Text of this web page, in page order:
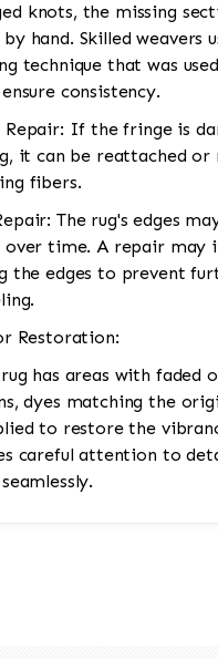
knots, the missing
hand. Skilled weavers
technique that was
consistency.
Repair: If the fringe is
it can be reattached or
fibers.
The rug's edges
over time. A repair may
the edges to prevent
Restoration:
has areas with faded
dyes matching the
to restore the
careful attention to